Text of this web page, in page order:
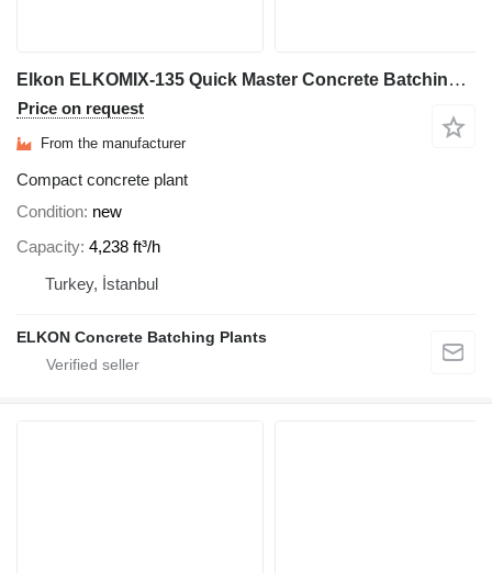
Elkon ELKOMIX-135 Quick Master Concrete Batching Plant
Price on request
From the manufacturer
Compact concrete plant
Condition new
Capacity 4,238 ft³/h
Turkey, İstanbul
ELKON Concrete Batching Plants